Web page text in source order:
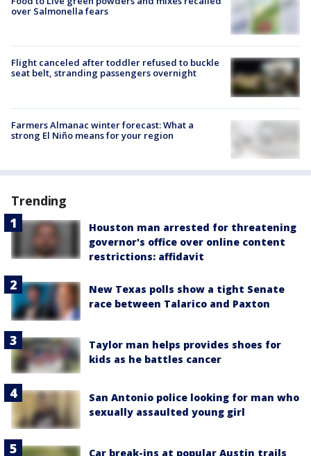
over Salmonella fears
Flight canceled after toddler refused to buckle
seat belt, stranding passengers overnight
Farmers Almanac winter forecast: What a
strong El Niño means for your region
Trending
Houston man arrested for threatening
governor's office over online content
restrictions: affidavit
New Texas polls show a tight Senate
race between Talarico and Paxton
Taylor man helps provides shoes for
kids as he battles cancer
San Antonio police looking for man who
sexually assaulted young girl
Car break-ins at popular Austin trails